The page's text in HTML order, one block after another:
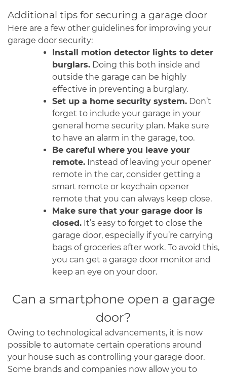
Additional tips for securing a garage door
Here are a few other guidelines for improving your
garage door security:
Install motion detector lights to deter
burglars. Doing this both inside and
outside the garage can be highly
effective in preventing a burglary.
Set up a home security system. Don’t
forget to include your garage in your
general home security plan. Make sure
to have an alarm in the garage, too.
Be careful where you leave your
remote. Instead of leaving your opener
remote in the car, consider getting a
smart remote or keychain opener
remote that you can always keep close.
Make sure that your garage door is
closed. It’s easy to forget to close the
garage door, especially if you’re carrying
bags of groceries after work. To avoid this,
you can get a garage door monitor and
keep an eye on your door.
Can a smartphone open a garage
door?
Owing to technological advancements, it is now
possible to automate certain operations around
your house such as controlling your garage door.
Some brands and companies now allow you to